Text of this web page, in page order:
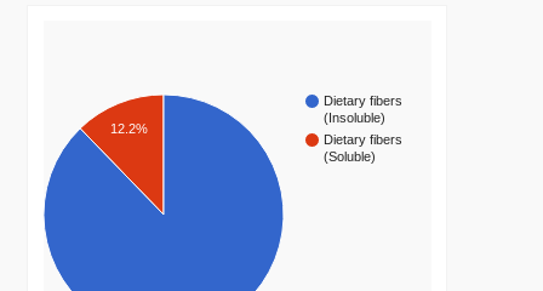
Dietary fibers
(Insoluble)
Dietary fibers
(Soluble)
12.2%